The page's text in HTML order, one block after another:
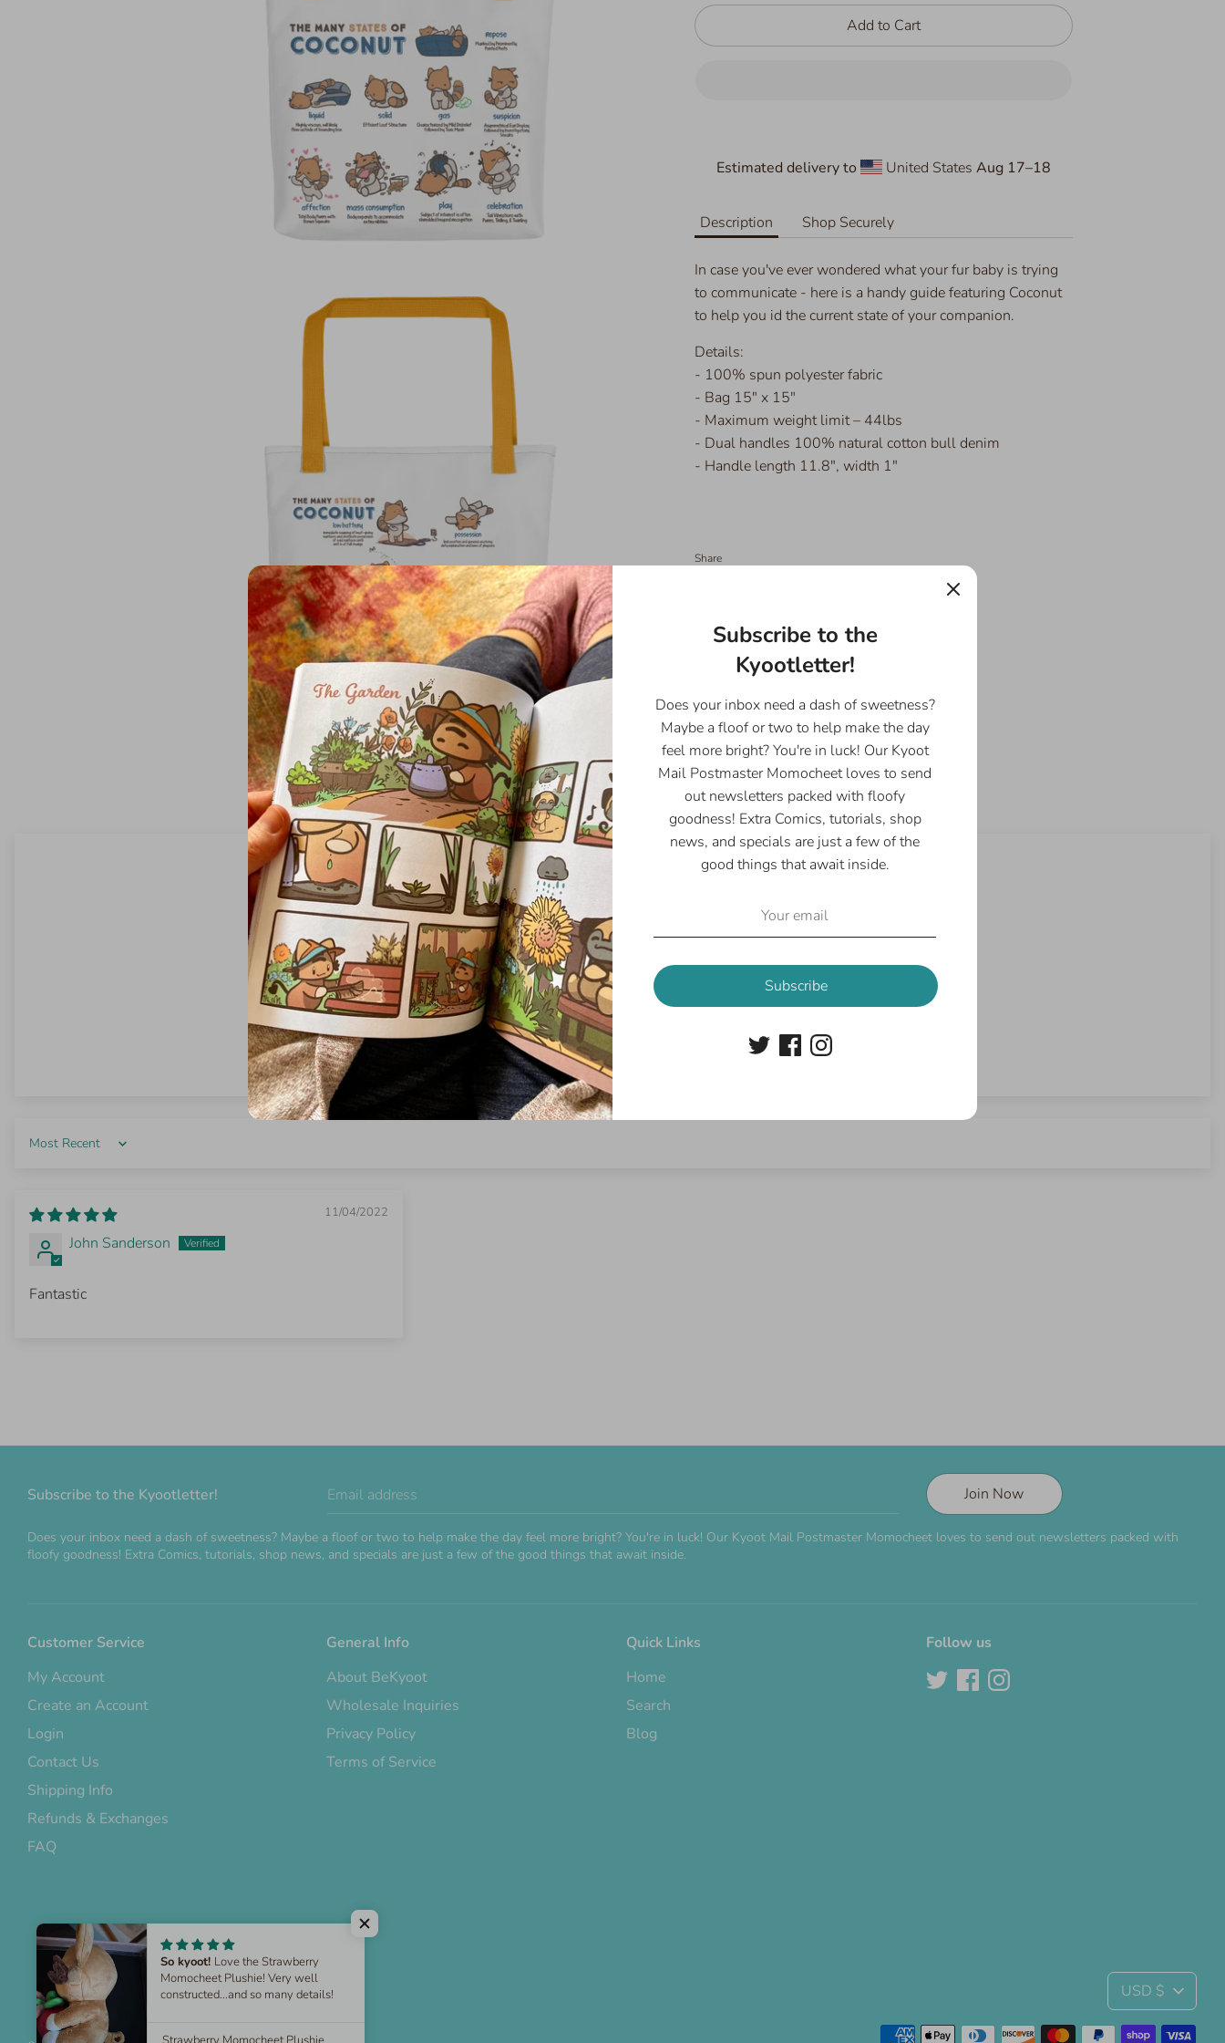
Add to Cart
Estimated delivery to United States Aug 17⁠–18
Description Shop Securely
In case you've ever wondered what your fur baby is trying
to communicate - here is a handy guide featuring Coconut
to help you id the current state of your companion.
Details:
- 100% spun polyester fabric
- Bag 15" x 15"
- Maximum weight limit – 44lbs
- Dual handles 100% natural cotton bull denim
- Handle length 11.8", width 1"
Share
FacebookTwitter
Customer Reviews
Based on 1 review
1
0
Sort by
11/04/2022
John Sanderson
Fantastic
Subscribe to the Kyootletter! Email address Join Now
Does your inbox need a dash of sweetness? Maybe a floof or two to help make the day feel more bright? You're in luck! Our Kyoot Mail Postmaster Momocheet loves to send out newsletters packed with
floofy goodness! Extra Comics, tutorials, shop news, and specials are just a few of the good things that await inside.
Customer Service
My Account
Create an Account
Login
Contact Us
Shipping Info
Refunds & Exchanges
FAQ
General Info
About BeKyoot
Wholesale Inquiries
Privacy Policy
Terms of Service
Quick Links
Home
Search
Blog
Follow us
Currency
USD $
Payment
Subscribe to the
Kyootletter!
Does your inbox need a dash of sweetness?
Maybe a floof or two to help make the day
feel more bright? You're in luck! Our Kyoot
Mail Postmaster Momocheet loves to send
out newsletters packed with floofy
goodness! Extra Comics, tutorials, shop
news, and specials are just a few of the
good things that await inside.
Subscribe